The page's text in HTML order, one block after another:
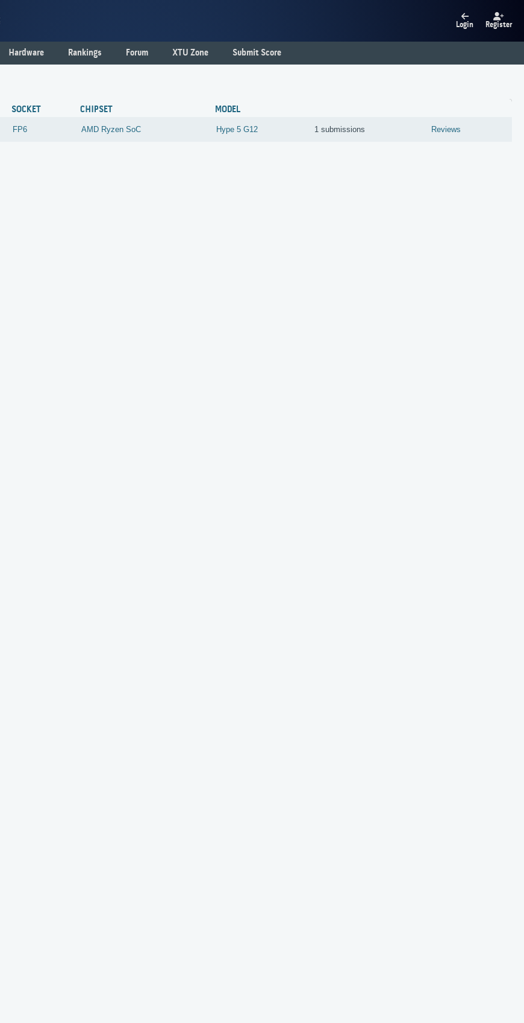
Login Register
Hardware Rankings Forum XTU Zone Submit Score
SOCKET CHIPSET MODEL
FP6 AMD Ryzen SoC Hype 5 G12 1 submissions Reviews